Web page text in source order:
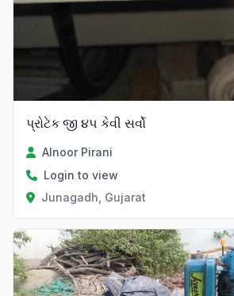
પ્રોટેક જી ૪૫ કેવી સર્વો
Alnoor Pirani
Login to view
Junagadh, Gujarat